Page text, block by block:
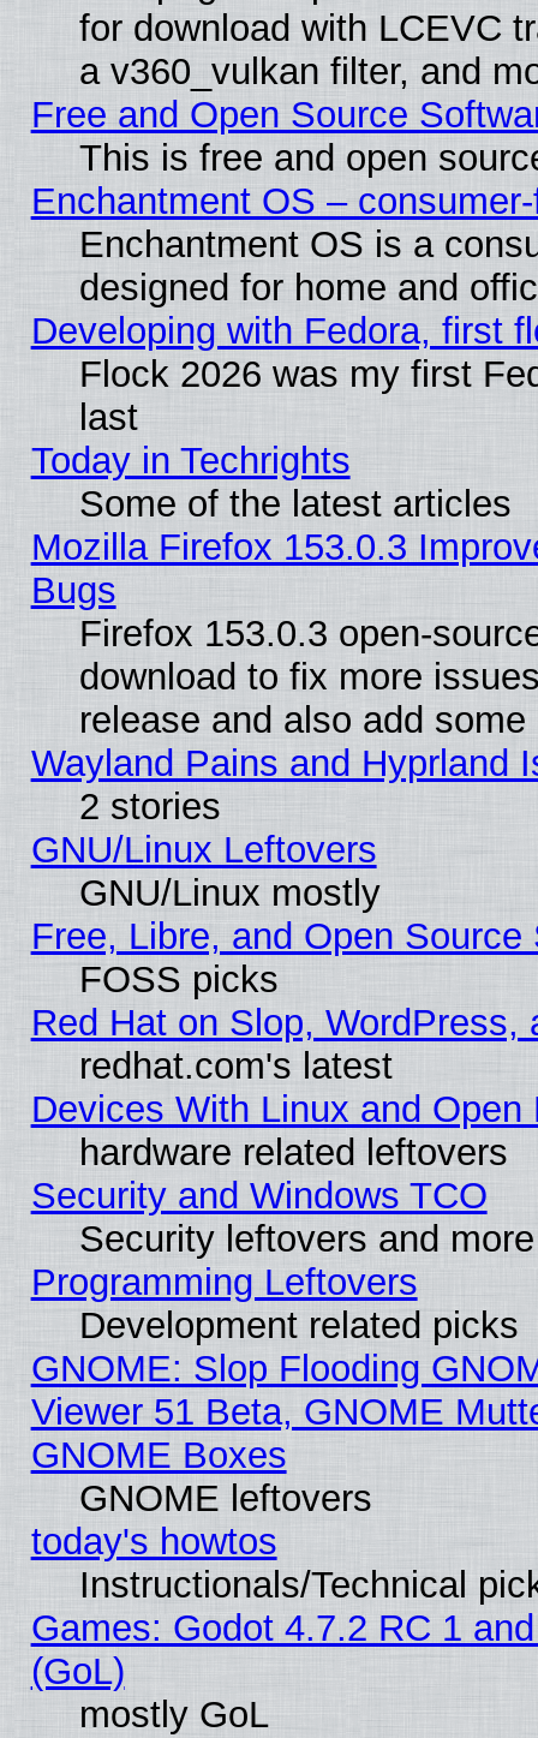
for download with LCEVC
a v360_vulkan filter, and
Free and Open Source
This is free and open
Enchantment OS –
Enchantment OS is a
designed for home and
Developing with Fedora, first
Flock 2026 was my first
last
Today in Techrights
Some of the latest articles
Mozilla Firefox 153.0.3
Bugs
Firefox 153.0.3 open-
download to fix more
release and also add
Wayland Pains and Hyprland
2 stories
GNU/Linux Leftovers
GNU/Linux mostly
Free, Libre, and Open
FOSS picks
Red Hat on Slop, WordPress,
redhat.com's latest
Devices With Linux and Open
hardware related leftovers
Security and Windows TCO
Security leftovers and more
Programming Leftovers
Development related picks
GNOME: Slop Flooding
Viewer 51 Beta, GNOME
GNOME Boxes
GNOME leftovers
today's howtos
Instructionals/Technical
Games: Godot 4.7.2 RC 1
(GoL)
mostly GoL